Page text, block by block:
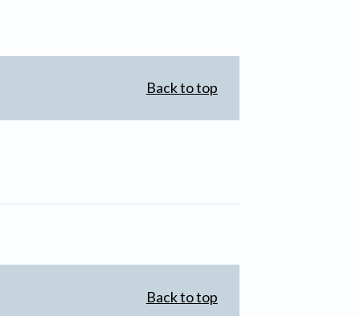
Back to top
Back to top